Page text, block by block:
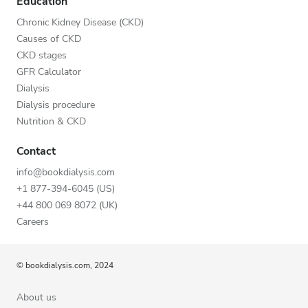
Chronic Kidney Disease (CKD)
Causes of CKD
CKD stages
GFR Calculator
Dialysis
Dialysis procedure
Nutrition & CKD
Contact
info@bookdialysis.com
+1 877-394-6045 (US)
+44 800 069 8072 (UK)
Careers
© bookdialysis.com, 2024
About us